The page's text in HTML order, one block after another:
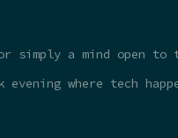
simply a mind open
evening where tech